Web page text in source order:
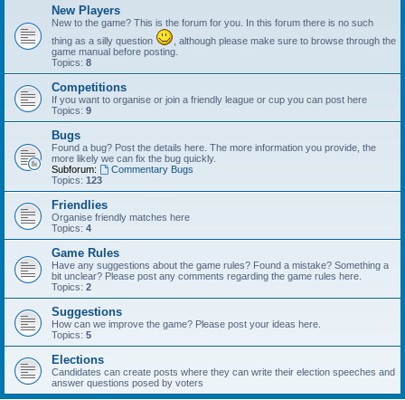
New Players
New to the game? This is the forum for you. In this forum there is no such
thing as a silly question
, although please make sure to browse through the
game manual before posting.
Topics: 8
Competitions
If you want to organise or join a friendly league or cup you can post here
Topics: 9
Bugs
Found a bug? Post the details here. The more information you provide, the
more likely we can fix the bug quickly.
Subforum:
Commentary Bugs
Topics: 123
Friendlies
Organise friendly matches here
Topics: 4
Game Rules
Have any suggestions about the game rules? Found a mistake? Something a
bit unclear? Please post any comments regarding the game rules here.
Topics: 2
Suggestions
How can we improve the game? Please post your ideas here.
Topics: 5
Elections
Candidates can create posts where they can write their election speeches and
answer questions posed by voters